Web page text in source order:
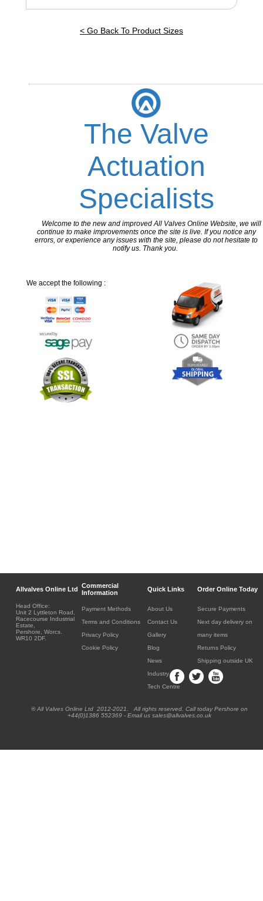
< Go Back To Product Sizes
The Valve
Actuation
Specialists
Welcome to the new and improved All Valves Online Website, we will
continue to make improvements once the site is live. If you notice any
errors, or experience any issues with the site, please do not hesitate to
notify us. Thank you.
We accept the following :
Allvalves Online Ltd
Commercial
Information
Quick Links Order Online Today
Head Office:
Unit 2 Lyttleton Road,
Racecourse Industrial
Estate,
Pershore, Worcs.
WR10 2DF.
Payment Methods
Terms and Conditions
Privacy Policy
Cookie Policy
About Us
Contact Us
Gallery
Blog
News
Industry
Tech Centre
Secure Payments
Next day delivery on
many items
Returns Policy
Shipping outside UK
® All Valves Online Ltd 2012-2021. All rights reserved. Call today Pershore on
+44(0)1386 552369 - Email us sales@allvalves.co.uk